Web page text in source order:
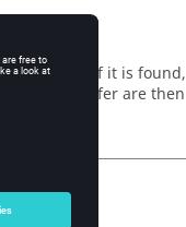
forregexp
. If it is found,
of the buffer are then